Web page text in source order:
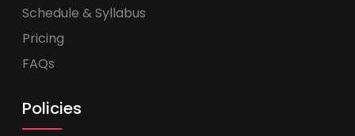
Schedule & Syllabus
Pricing
FAQs
Policies